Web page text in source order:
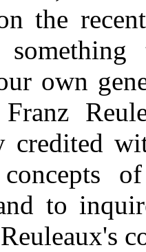
the
own
credited
to